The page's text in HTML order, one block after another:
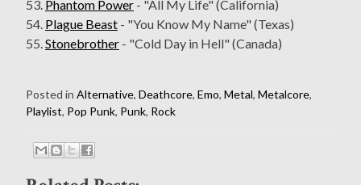
53. Phantom Power - "All My Life" (California)
54. Plague Beast - "You Know My Name" (Texas)
55.Stonebrother - "Cold Day in Hell" (Canada)
Posted in Alternative, Deathcore, Emo, Metal, Metalcore,
Playlist, Pop Punk, Punk, Rock